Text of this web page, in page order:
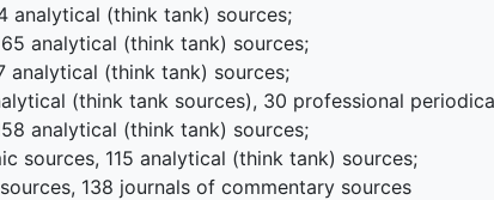
analytical (think tank) sources;
analytical (think tank) sources;
analytical (think tank) sources;
(think tank sources), 30 professional
analytical (think tank) sources;
sources, 115 analytical (think tank) sources;
138 journals of commentary sources